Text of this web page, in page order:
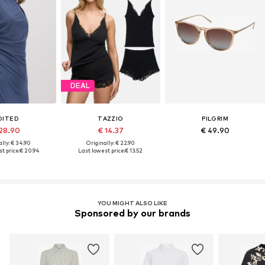
€ 34.90
price:€ 20.94
DEAL
TAZZIO
€ 14.37
Originally: € 22.90
Last lowest price:€ 13.52
PILGRIM
€ 49.90
YOU MIGHT ALSO LIKE
Sponsored by our brands